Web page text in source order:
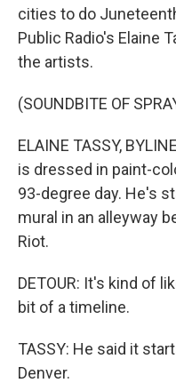
cities to do
Public Radio's Elaine
the artists.
(SOUNDBITE OF
ELAINE TASSY,
is dressed in paint-
93-degree day. He's
mural in an alleyway
Riot.
DETOUR: It's kind of
bit of a timeline.
TASSY: He said it
Denver.